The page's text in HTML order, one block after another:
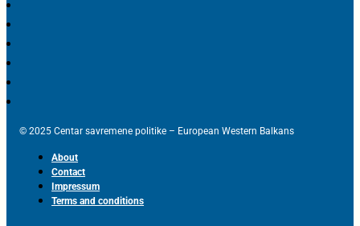
© 2025 Centar savremene politike – European Western Balkans
About
Contact
Impressum
Terms and conditions